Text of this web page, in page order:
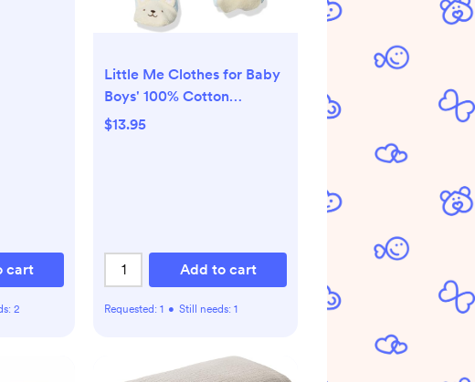
cart
2
Little Me Clothes for Baby
Boys' 100% Cotton
Scratch-Free Tag Footie
$13.95
Add to cart
Requested: 1 • Still needs: 1